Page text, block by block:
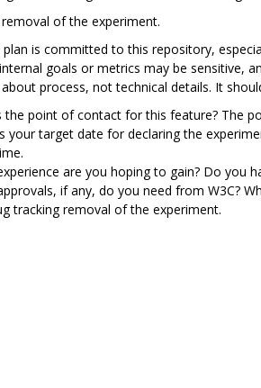
of the experiment.
plan is committed to this repository,
goals or metrics may be sensitive,
process, not technical details. It
the point of contact for this feature? The
your target date for declaring the
are you hoping to gain? Do you
if any, do you need from W3C?
tracking removal of the experiment.